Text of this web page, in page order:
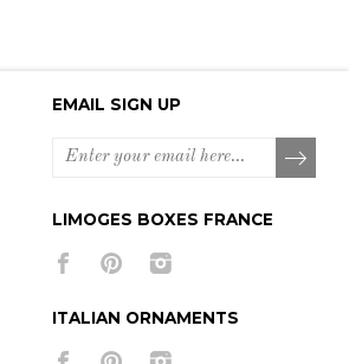
EMAIL SIGN UP
LIMOGES BOXES FRANCE
ITALIAN ORNAMENTS